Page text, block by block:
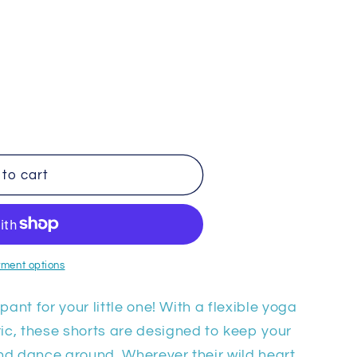
to cart
options
for your little one! With a flexible yoga
these shorts are designed to keep your